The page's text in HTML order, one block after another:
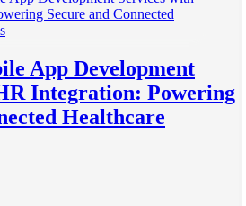
App Development
Integration: Powering
Healthcare